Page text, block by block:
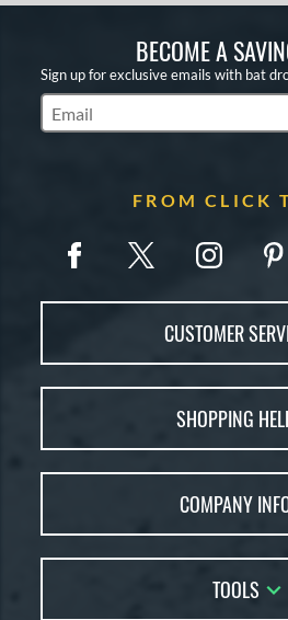
BECOME A
Sign up for exclusive emails with bat
Subscribe to Marketing Updates
FROM CLICK
CUSTOMER
FAQs
Returns
Price
SHOPPING
Bat
Bat Coach
COMPANY
Careers
TOOLS